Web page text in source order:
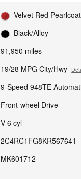
Velvet Red Pearlcoat
Black/Alloy
91,950 miles
19/28 MPG City/Hwy
9-Speed 948TE
Front-wheel Drive
V-6 cyl
2C4RC1FG8KR567641
MK601712